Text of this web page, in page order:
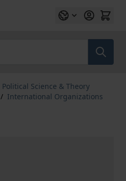
Political Science & Theory
/ International Organizations